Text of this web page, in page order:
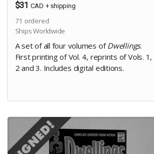
$31 CAD + shipping
71 ordered
Ships Worldwide
A set of all four volumes ofDwellings.
First printing of Vol. 4, reprints of Vols. 1,
2 and 3. Includes digital editions.